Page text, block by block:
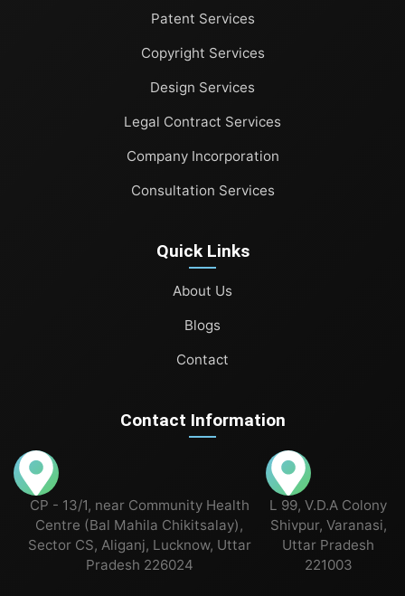
Company Incorporation
Consultation Services
Patent Services
Copyright Services
Design Services
Legal Contract Services
Company Incorporation
Consultation Services
Quick Links
About Us
Blogs
Contact
Contact Information
CP - 13/1, near Community Health
Centre (Bal Mahila Chikitsalay),
Sector CS, Aliganj, Lucknow, Uttar
Pradesh 226024
L 99, V.D.A Colony
Shivpur, Varanasi,
Uttar Pradesh
221003